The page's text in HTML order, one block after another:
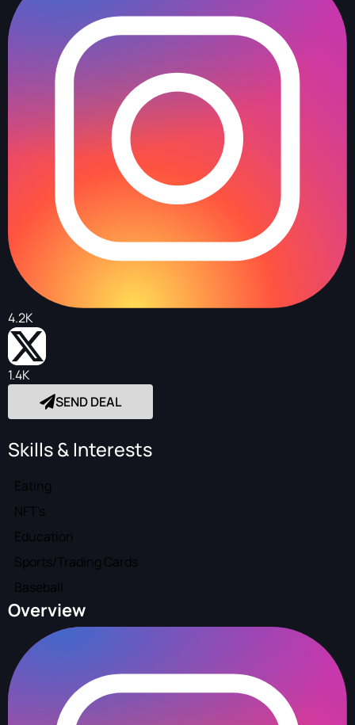
4.2K
1.4K
SEND DEAL
Skills & Interests
Eating
NFT's
Education
Sports/Trading Cards
Baseball
Overview